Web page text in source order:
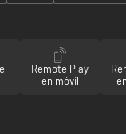
Remote Play
en móvil